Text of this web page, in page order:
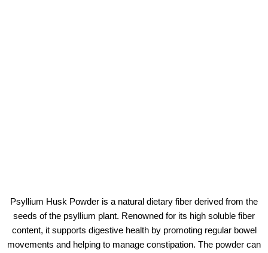
Psyllium Husk Powder is a natural dietary fiber derived from the
seeds of the psyllium plant. Renowned for its high soluble fiber
content, it supports digestive health by promoting regular bowel
movements and helping to manage constipation. The powder can